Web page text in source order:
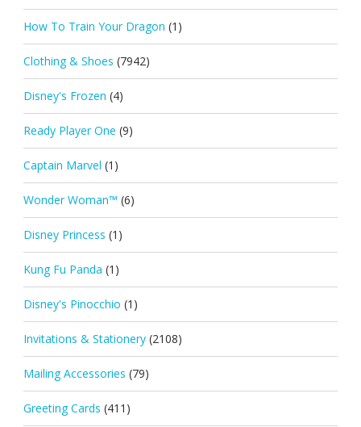
How To Train Your Dragon (1)
Clothing & Shoes (7942)
Disney's Frozen (4)
Ready Player One (9)
Captain Marvel (1)
Wonder Woman™ (6)
Disney Princess (1)
Kung Fu Panda (1)
Disney's Pinocchio (1)
Invitations & Stationery (2108)
Mailing Accessories (79)
Greeting Cards (411)